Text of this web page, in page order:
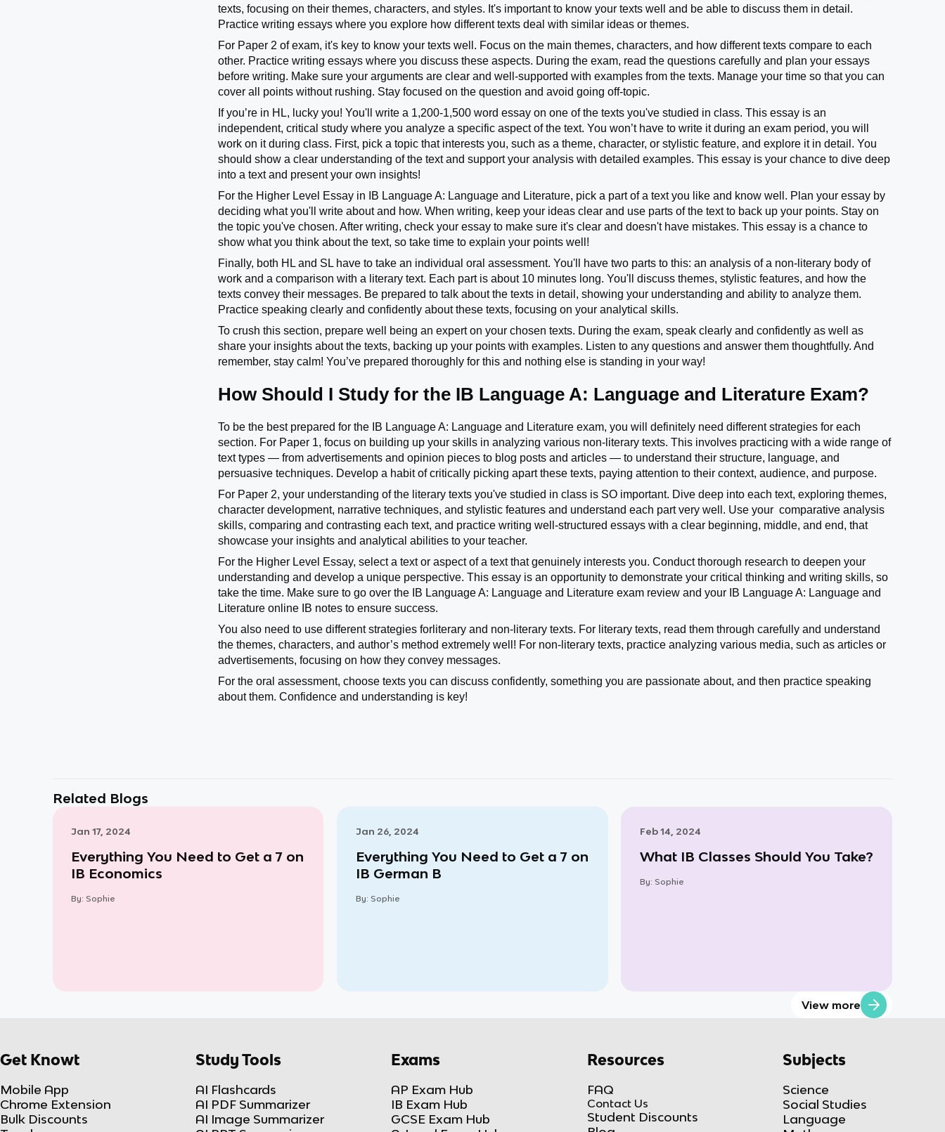
texts, focusing on their themes, characters, and styles. It's important to know your texts well and be able to discuss them in detail.
Practice writing essays where you explore how different texts deal with similar ideas or themes.
For Paper 2 of exam, it's key to know your texts well. Focus on the main themes, characters, and how different texts compare to each
other. Practice writing essays where you discuss these aspects. During the exam, read the questions carefully and plan your essays
before writing. Make sure your arguments are clear and well-supported with examples from the texts. Manage your time so that you can
cover all points without rushing. Stay focused on the question and avoid going off-topic.
If you’re in HL, lucky you! You'll write a 1,200-1,500 word essay on one of the texts you've studied in class. This essay is an
independent, critical study where you analyze a specific aspect of the text. You won’t have to write it during an exam period, you will
work on it during class. First, pick a topic that interests you, such as a theme, character, or stylistic feature, and explore it in detail. You
should show a clear understanding of the text and support your analysis with detailed examples. This essay is your chance to dive deep
into a text and present your own insights!
For the Higher Level Essay in IB Language A: Language and Literature, pick a part of a text you like and know well. Plan your essay by
deciding what you'll write about and how. When writing, keep your ideas clear and use parts of the text to back up your points. Stay on
the topic you've chosen. After writing, check your essay to make sure it's clear and doesn't have mistakes. This essay is a chance to
show what you think about the text, so take time to explain your points well!
Finally, both HL and SL have to take an individual oral assessment. You'll have two parts to this: an analysis of a non-literary body of
work and a comparison with a literary text. Each part is about 10 minutes long. You'll discuss themes, stylistic features, and how the
texts convey their messages. Be prepared to talk about the texts in detail, showing your understanding and ability to analyze them.
Practice speaking clearly and confidently about these texts, focusing on your analytical skills.
To crush this section, prepare well being an expert on your chosen texts. During the exam, speak clearly and confidently as well as
share your insights about the texts, backing up your points with examples. Listen to any questions and answer them thoughtfully. And
remember, stay calm! You’ve prepared thoroughly for this and nothing else is standing in your way!
How Should I Study for the IB Language A: Language and Literature Exam?
To be the best prepared for the IB Language A: Language and Literature exam, you will definitely need different strategies for each
section. For Paper 1, focus on building up your skills in analyzing various non-literary texts. This involves practicing with a wide range of
text types — from advertisements and opinion pieces to blog posts and articles — to understand their structure, language, and
persuasive techniques. Develop a habit of critically picking apart these texts, paying attention to their context, audience, and purpose.
For Paper 2, your understanding of the literary texts you've studied in class is SO important. Dive deep into each text, exploring themes,
character development, narrative techniques, and stylistic features and understand each part very well. Use your comparative analysis
skills, comparing and contrasting each text, and practice writing well-structured essays with a clear beginning, middle, and end, that
showcase your insights and analytical abilities to your teacher.
For the Higher Level Essay, select a text or aspect of a text that genuinely interests you. Conduct thorough research to deepen your
understanding and develop a unique perspective. This essay is an opportunity to demonstrate your critical thinking and writing skills, so
take the time. Make sure to go over the IB Language A: Language and Literature exam review and your IB Language A: Language and
Literature online IB notes to ensure success.
You also need to use different strategies forliterary and non-literary texts. For literary texts, read them through carefully and understand
the themes, characters, and author’s method extremely well! For non-literary texts, practice analyzing various media, such as articles or
advertisements, focusing on how they convey messages.
For the oral assessment, choose texts you can discuss confidently, something you are passionate about, and then practice speaking
about them. Confidence and understanding is key!
Related Blogs
Jan 17, 2024
Everything You Need to Get a 7 on
IB Economics
By: Sophie
Jan 26, 2024
Everything You Need to Get a 7 on
IB German B
By: Sophie
Feb 14, 2024
What IB Classes Should You Take?
By: Sophie
View more
Get Knowt
Mobile App
Chrome Extension
Bulk Discounts
Study Tools
AI Flashcards
AI PDF Summarizer
AI Image Summarizer
Exams
AP Exam Hub
IB Exam Hub
GCSE Exam Hub
Resources
FAQ
Contact Us
Student Discounts
Subjects
Science
Social Studies
Language